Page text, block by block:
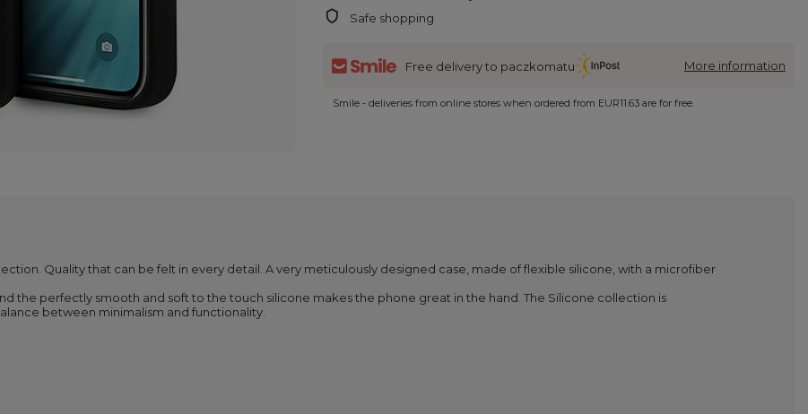
Safe shopping
Free delivery to paczkomatu More information
Smile - deliveries from online stores when ordered from EUR11.63 are for free.
Quality that can be felt in every detail. A very meticulously designed case, made of flexible silicone, with a microfiber
the perfectly smooth and soft to the touch silicone makes the phone great in the hand. The Silicone collection is
between minimalism and functionality.